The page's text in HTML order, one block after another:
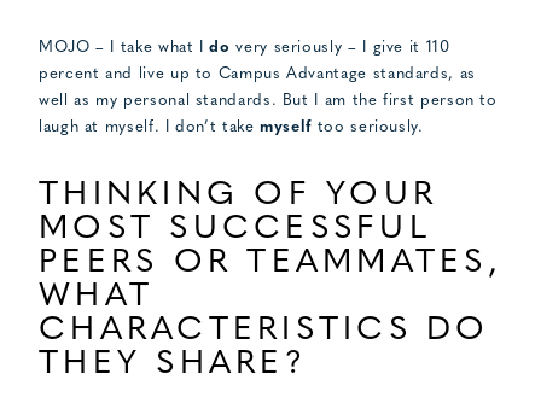
MOJO – I take what Ido very seriously – I give it 110
percent and live up to Campus Advantage standards, as
well as my personal standards. But I am the first person to
laugh at myself. I don’t takemyself too seriously.
THINKING OF YOUR
MOST SUCCESSFUL
PEERS OR TEAMMATES,
WHAT
CHARACTERISTICS DO
THEY SHARE?